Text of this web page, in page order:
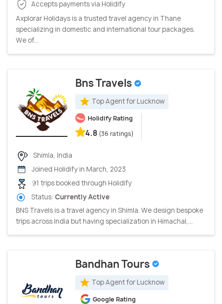
Accepts payments via Holidify
Axplorar Holidays is a trusted travel agency in Thane
specializing in domestic and international tour packages.
We of...
Bns Travels
Top Agent for Lucknow
Holidify Rating
4.8 (36 ratings)
Shimla, India
Joined Holidify in March, 2023
91 trips booked through Holidify
Status: Currently Active
BNS Travels is a travel agency in Shimla. We design bespoke
trips across India but having specialization in Himachal,...
Bandhan Tours
Top Agent for Lucknow
Google Rating